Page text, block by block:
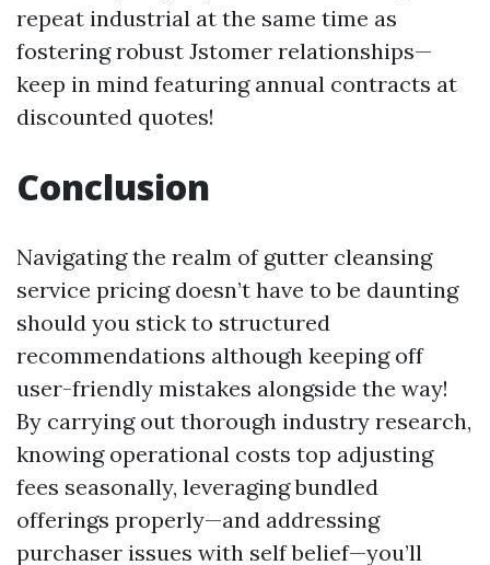
repeat industrial at the same time as
fostering robust Jstomer relationships—
keep in mind featuring annual contracts at
discounted quotes!
Conclusion
Navigating the realm of gutter cleansing
service pricing doesn’t have to be daunting
should you stick to structured
recommendations although keeping off
user-friendly mistakes alongside the way!
By carrying out thorough industry research,
knowing operational costs top adjusting
fees seasonally, leveraging bundled
offerings properly—and addressing
purchaser issues with self belief—you’ll